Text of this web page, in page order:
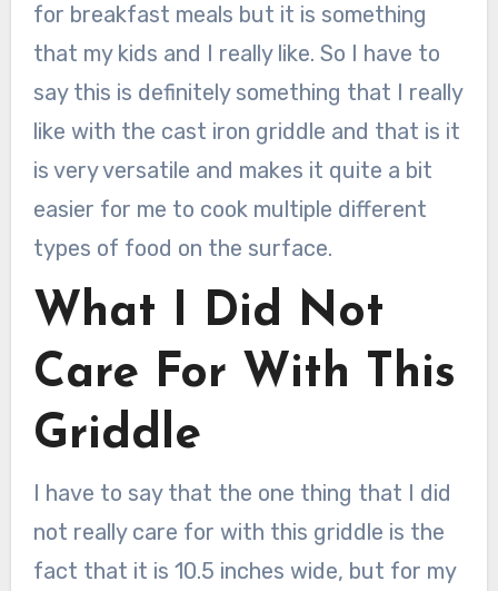
for breakfast meals but it is something
that my kids and I really like. So I have to
say this is definitely something that I really
like with the cast iron griddle and that is it
is very versatile and makes it quite a bit
easier for me to cook multiple different
types of food on the surface.
What I Did Not
Care For With This
Griddle
I have to say that the one thing that I did
not really care for with this griddle is the
fact that it is 10.5 inches wide, but for my